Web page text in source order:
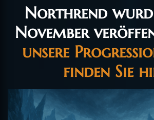
Northrend
November
unsere
finden Sie